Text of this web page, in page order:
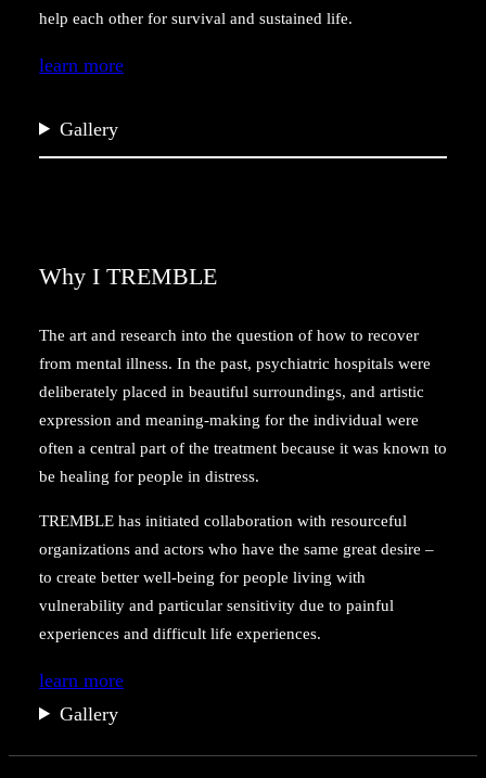
help each other for survival and sustained life.
learn more
Gallery
Why I TREMBLE
The art and research into the question of how to recover
from mental illness. In the past, psychiatric hospitals were
deliberately placed in beautiful surroundings, and artistic
expression and meaning-making for the individual were
often a central part of the treatment because it was known to
be healing for people in distress.
TREMBLE has initiated collaboration with resourceful
organizations and actors who have the same great desire –
to create better well-being for people living with
vulnerability and particular sensitivity due to painful
experiences and difficult life experiences.
learn more
Gallery